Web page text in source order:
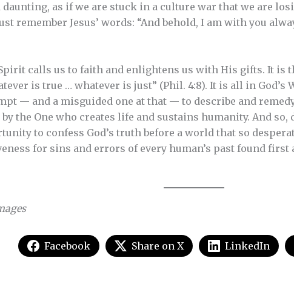
daunting, as if we are stuck in a culture war that we are
remember Jesus’ words: “And behold, I am with you
calls us to faith and enlightens us with His gifts. It is
is true … whatever is just” (Phil. 4:8). It is all in
— and a misguided one at that — to describe and
the One who creates life and sustains humanity. And so,
to confess God’s truth before a world that so
for sins and errors of every human’s past found
Facebook Share on X LinkedIn